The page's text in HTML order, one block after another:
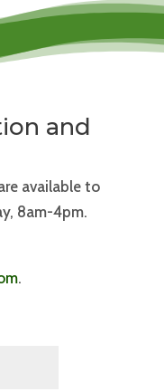
and
available to
8am-4pm.
.